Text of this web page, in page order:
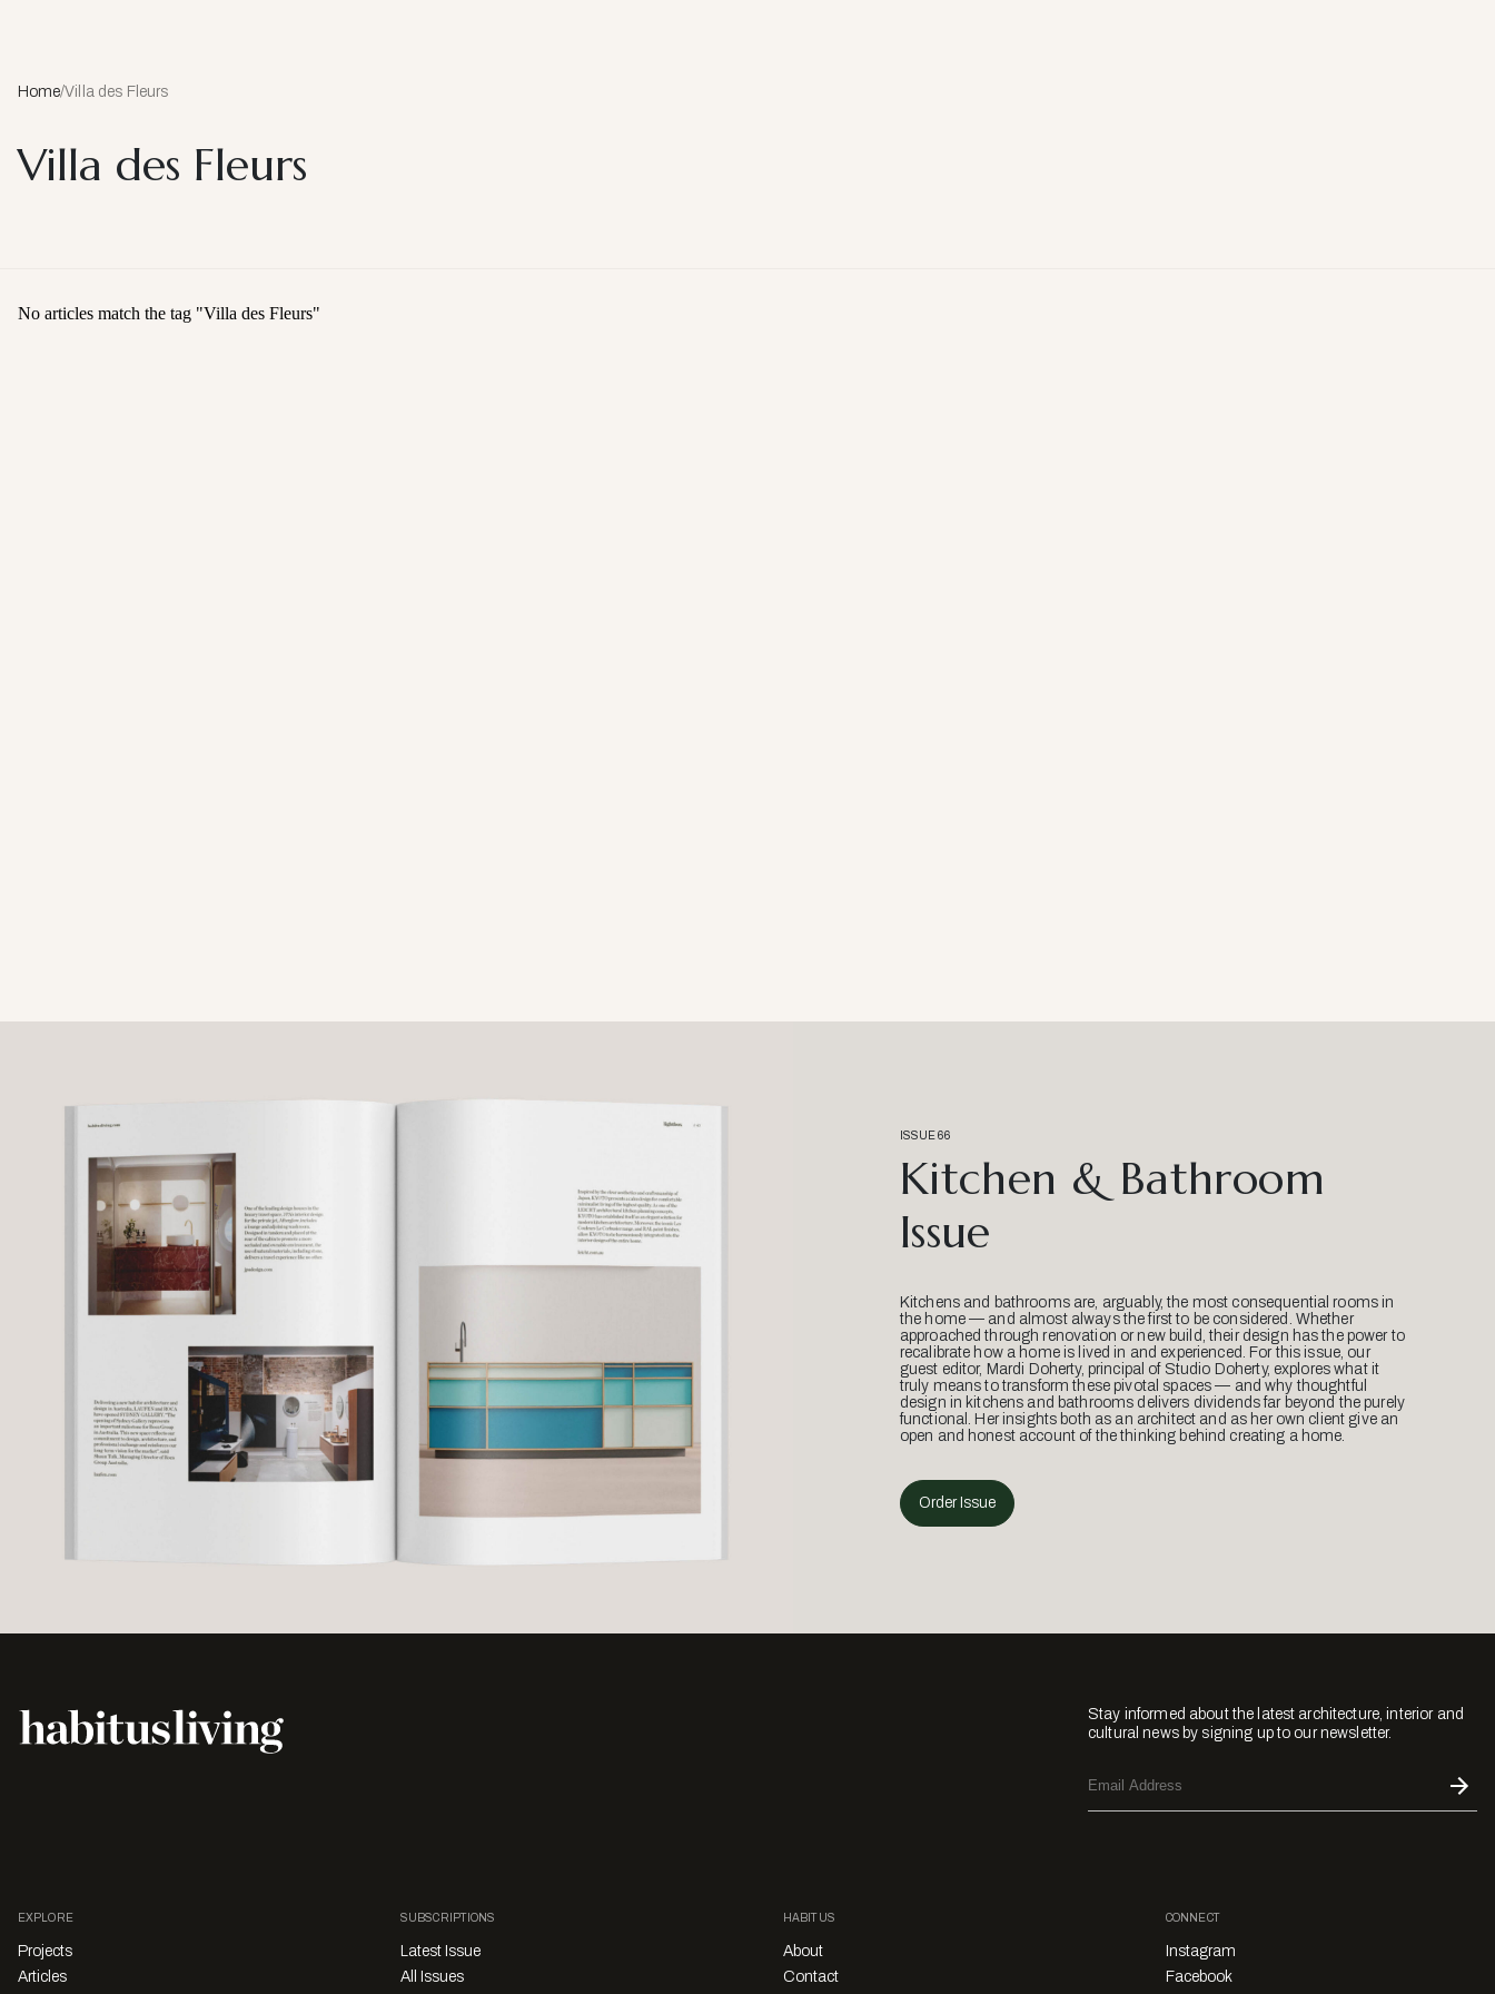
Home/Villa des Fleurs
Villa des Fleurs
No articles match the tag "Villa des Fleurs"
ISSUE 66
Kitchen & Bathroom
Issue
Kitchens and bathrooms are, arguably, the most consequential rooms in
the home — and almost always the first to be considered. Whether
approached through renovation or new build, their design has the power to
recalibrate how a home is lived in and experienced. For this issue, our
guest editor, Mardi Doherty, principal of Studio Doherty, explores what it
truly means to transform these pivotal spaces — and why thoughtful
design in kitchens and bathrooms delivers dividends far beyond the purely
functional. Her insights both as an architect and as her own client give an
open and honest account of the thinking behind creating a home.
Order Issue
Stay informed about the latest architecture, interior and
cultural news by signing up to our newsletter.
EXPLORE
Projects
Articles
SUBSCRIPTIONS
Latest Issue
All Issues
HABITUS
About
Contact
CONNECT
Instagram
Facebook